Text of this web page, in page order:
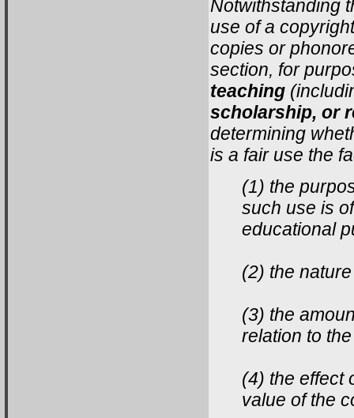
Notwithstanding
use of a
copies or
section, for
teaching
scholarship, or
determining
is a fair use the
(1) the
such use is
educational
(2) the
(3) the
relation to
(4) the effect
value of the